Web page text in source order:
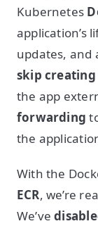
Kubernetes
application’s
updates, and
skip creating
the app
forwarding
the
With the
ECR, we’re
We’ve